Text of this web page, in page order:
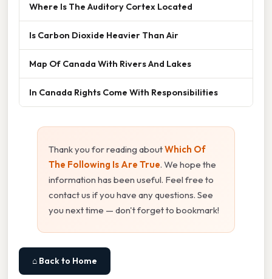
Where Is The Auditory Cortex Located
Is Carbon Dioxide Heavier Than Air
Map Of Canada With Rivers And Lakes
In Canada Rights Come With Responsibilities
Thank you for reading aboutWhich Of
The Following Is Are True. We hope the
information has been useful. Feel free to
contact us if you have any questions. See
you next time — don't forget to bookmark!
⌂ Back to Home